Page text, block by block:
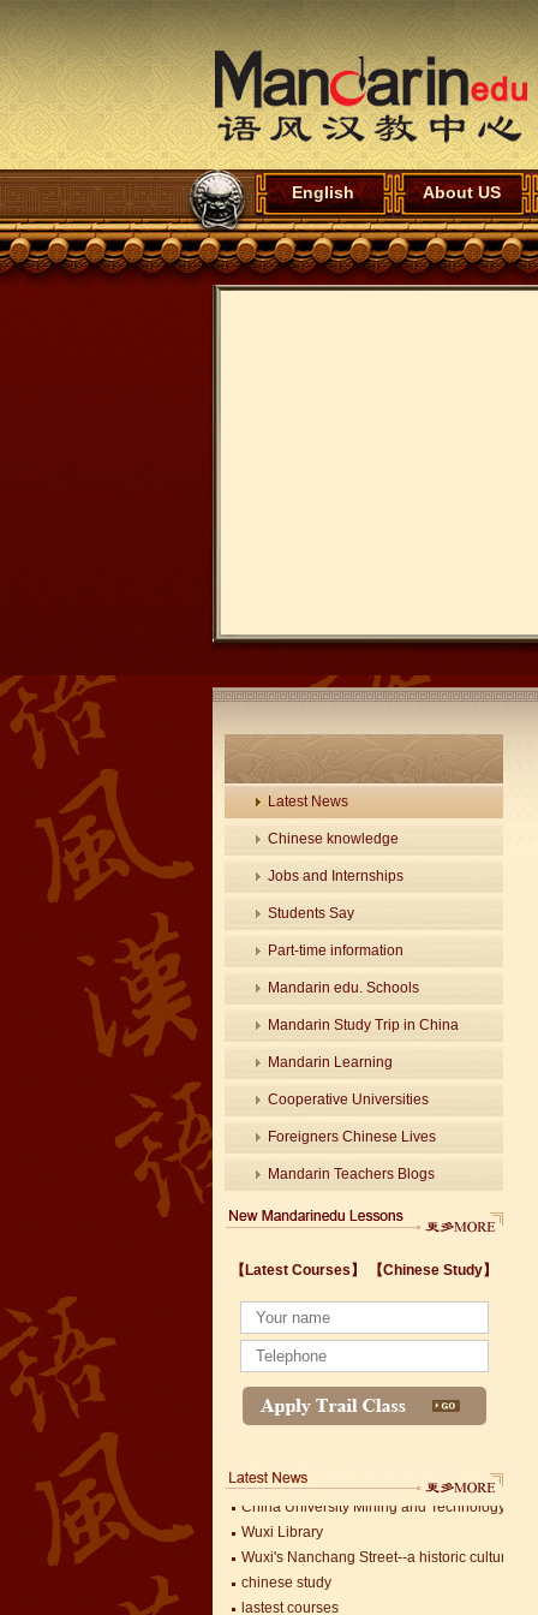
English About US
Latest News
Chinese knowledge
Jobs and Internships
Students Say
Part-time information
Mandarin edu. Schools
Mandarin Study Trip in China
Mandarin Learning
Cooperative Universities
Foreigners Chinese Lives
Mandarin Teachers Blogs
【Latest Courses】 【Chinese Study】
Wuxi's Nanchang Street--a historic cultural
chinese study
lastest courses
Business Assistance/International
Foreigner's view of Jiangsu -Changzhou
estimonials for Our new French Internship
The Double Seventh Festival in China
China University Mining and Technology
Wuxi Library
Wuxi's Nanchang Street--a historic cultural
chinese study
lastest courses
Business Assistance/International
Mandarin Student Zack